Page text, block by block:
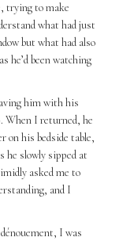
trying to make
what had just
but what had also
he’d been watching
him with his
When I returned, he
on his bedside table,
he slowly sipped at
asked me to
and I
I was